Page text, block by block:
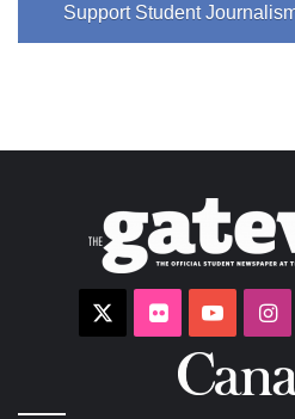
Support Student
Flickr